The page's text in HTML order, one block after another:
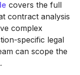
covers the full
contract analysis
complex
specific legal
can scope the